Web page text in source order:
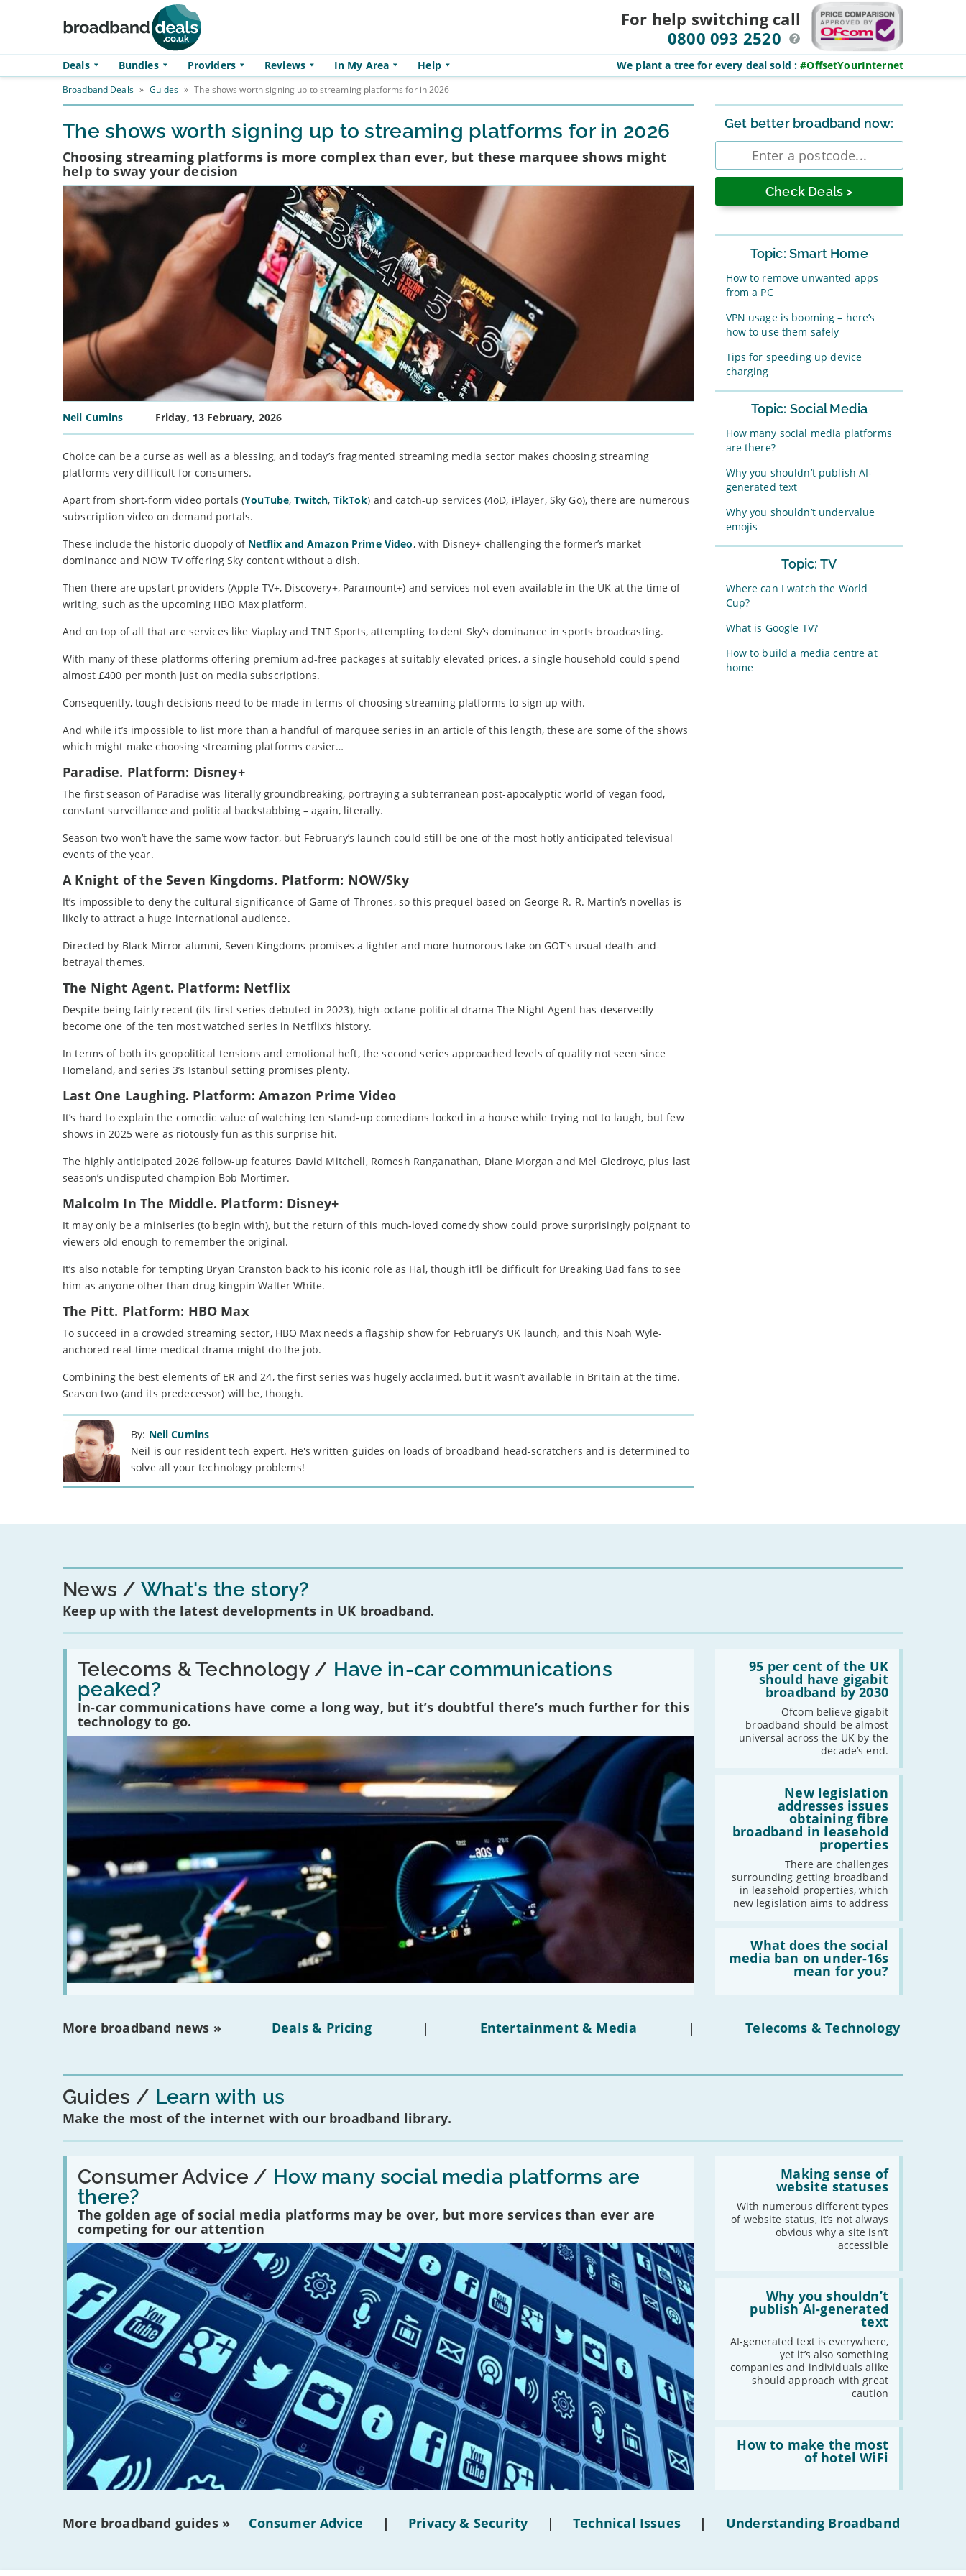
For help switching call
0800 093 2520
Deals Bundles Providers Reviews In My Area Help We plant a tree for every deal sold :#OffsetYourInternet
Broadband Deals » Guides » The shows worth signing up to streaming platforms for in 2026
The shows worth signing up to streaming platforms for in 2026
Choosing streaming platforms is more complex than ever, but these marquee shows might
help to sway your decision
Neil Cumins Friday, 13 February, 2026
Choice can be a curse as well as a blessing, and today’s fragmented streaming media sector makes choosing streaming
platforms very difficult for consumers.
Apart from short-form video portals (YouTube,Twitch, TikTok) and catch-up services (4oD, iPlayer, Sky Go), there are numerous
subscription video on demand portals.
These include the historic duopoly of Netflix and Amazon Prime Video, with Disney+ challenging the former’s market
dominance and NOW TV offering Sky content without a dish.
Then there are upstart providers (Apple TV+, Discovery+, Paramount+) and services not even available in the UK at the time of
writing, such as the upcoming HBO Max platform.
And on top of all that are services like Viaplay and TNT Sports, attempting to dent Sky’s dominance in sports broadcasting.
With many of these platforms offering premium ad-free packages at suitably elevated prices, a single household could spend
almost £400 per month just on media subscriptions.
Consequently, tough decisions need to be made in terms of choosing streaming platforms to sign up with.
And while it’s impossible to list more than a handful of marquee series in an article of this length, these are some of the shows
which might make choosing streaming platforms easier…
Paradise. Platform: Disney+
The first season of Paradise was literally groundbreaking, portraying a subterranean post-apocalyptic world of vegan food,
constant surveillance and political backstabbing – again, literally.
Season two won’t have the same wow-factor, but February’s launch could still be one of the most hotly anticipated televisual
events of the year.
A Knight of the Seven Kingdoms. Platform: NOW/Sky
It’s impossible to deny the cultural significance of Game of Thrones, so this prequel based on George R. R. Martin’s novellas is
likely to attract a huge international audience.
Directed by Black Mirror alumni, Seven Kingdoms promises a lighter and more humorous take on GOT’s usual death-and-
betrayal themes.
The Night Agent. Platform: Netflix
Despite being fairly recent (its first series debuted in 2023), high-octane political drama The Night Agent has deservedly
become one of the ten most watched series in Netflix’s history.
In terms of both its geopolitical tensions and emotional heft, the second series approached levels of quality not seen since
Homeland, and series 3’s Istanbul setting promises plenty.
Last One Laughing. Platform: Amazon Prime Video
It’s hard to explain the comedic value of watching ten stand-up comedians locked in a house while trying not to laugh, but few
shows in 2025 were as riotously fun as this surprise hit.
The highly anticipated 2026 follow-up features David Mitchell, Romesh Ranganathan, Diane Morgan and Mel Giedroyc, plus last
season’s undisputed champion Bob Mortimer.
Malcolm In The Middle. Platform: Disney+
It may only be a miniseries (to begin with), but the return of this much-loved comedy show could prove surprisingly poignant to
viewers old enough to remember the original.
It’s also notable for tempting Bryan Cranston back to his iconic role as Hal, though it’ll be difficult for Breaking Bad fans to see
him as anyone other than drug kingpin Walter White.
The Pitt. Platform: HBO Max
To succeed in a crowded streaming sector, HBO Max needs a flagship show for February’s UK launch, and this Noah Wyle-
anchored real-time medical drama might do the job.
Combining the best elements of ER and 24, the first series was hugely acclaimed, but it wasn’t available in Britain at the time.
Season two (and its predecessor) will be, though.
By: Neil Cumins
Neil is our resident tech expert. He's written guides on loads of broadband head-scratchers and is determined to
solve all your technology problems!
Sidebar
Get better broadband now:
Enter
postcode
Topic: Smart Home
How to remove unwanted apps
from a PC
VPN usage is booming – here’s
how to use them safely
Tips for speeding up device
charging
Topic: Social Media
How many social media platforms
are there?
Why you shouldn’t publish AI-
generated text
Why you shouldn’t undervalue
emojis
Topic: TV
Where can I watch the World
Cup?
What is Google TV?
How to build a media centre at
home
News What's the story?
Keep up with the latest developments in UK broadband.
Telecoms & Technology / Have in-car communications
peaked?
In-car communications have come a long way, but it’s doubtful there’s much further for this
technology to go.
Read:
'Have
car
communications
peaked?'
95 per cent of the UK
should have gigabit
broadband by 2030
Ofcom believe gigabit
broadband should be almost
universal across the UK by the
decade’s end.
should
have
New legislation
addresses issues
obtaining fibre
broadband in leasehold
properties
There are challenges
surrounding getting broadband
in leasehold properties, which
new legislation aims to address
issues
obtaining
leasehold
properties'
What does the social
media ban on under-16s
mean for you?
does
the
under-
you?'
More broadband news » Deals & Pricing | Entertainment & Media | Telecoms & Technology
Guides Learn with us
Make the most of the internet with our broadband library.
Consumer Advice / How many social media platforms are
there?
The golden age of social media platforms may be over, but more services than ever are
competing for our attention
Read:
'How
many
social
media
platforms
are
there?'
Making sense of
website statuses
With numerous different types
of website status, it’s not always
obvious why a site isn’t
accessible
website
statuses'
Why you shouldn’t
publish AI-generated
text
AI-generated text is everywhere,
yet it’s also something
companies and individuals alike
should approach with great
caution
shouldn’t
generated
text'
How to make the most
of hotel WiFi
'How
WiFi'
More broadband guides » Consumer Advice | Privacy & Security | Technical Issues | Understanding Broadband